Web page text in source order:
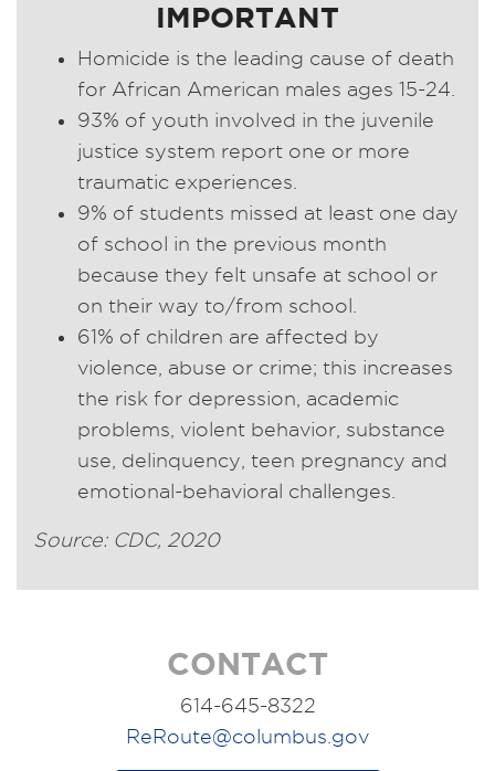
IMPORTANT
Homicide is the leading cause of death
for African American males ages 15-24.
93% of youth involved in the juvenile
justice system report one or more
traumatic experiences.
9% of students missed at least one day
of school in the previous month
because they felt unsafe at school or
on their way to/from school.
61% of children are affected by
violence, abuse or crime; this increases
the risk for depression, academic
problems, violent behavior, substance
use, delinquency, teen pregnancy and
emotional-behavioral challenges.
Source: CDC, 2020
CONTACT
614-645-8322
ReRoute@columbus.gov